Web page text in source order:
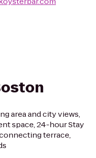
area and city views,
space, 24-hour Stay
terrace,